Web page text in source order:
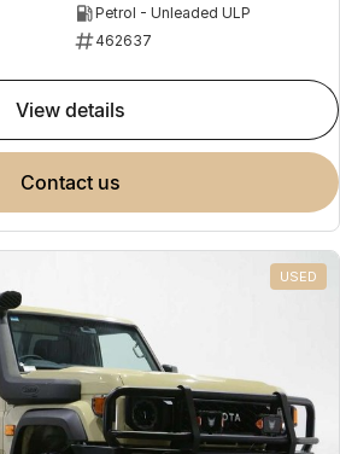
Petrol - Unleaded ULP
462637
view details
contact us
USED